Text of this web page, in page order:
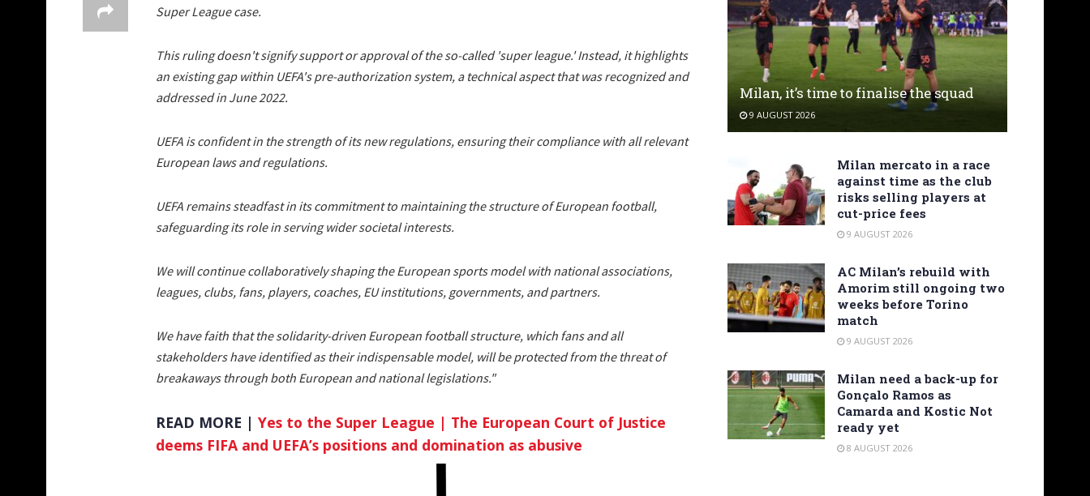
Super League case.
This ruling doesn't signify support or approval of the so-called 'super league.' Instead, it highlights
an existing gap within UEFA's pre-authorization system, a technical aspect that was recognized and
addressed in June 2022.
UEFA is confident in the strength of its new regulations, ensuring their compliance with all relevant
European laws and regulations.
UEFA remains steadfast in its commitment to maintaining the structure of European football,
safeguarding its role in serving wider societal interests.
We will continue collaboratively shaping the European sports model with national associations,
leagues, clubs, fans, players, coaches, EU institutions, governments, and partners.
We have faith that the solidarity-driven European football structure, which fans and all
stakeholders have identified as their indispensable model, will be protected from the threat of
breakaways through both European and national legislations."
READ MORE | Yes to the Super League | The European Court of Justice
deems FIFA and UEFA’s positions and domination as abusive
Milan, it’s time to finalise the squad
9 AUGUST 2026
Milan mercato in a race
against time as the club
risks selling players at
cut-price fees
9 AUGUST 2026
AC Milan’s rebuild with
Amorim still ongoing two
weeks before Torino
match
9 AUGUST 2026
Milan need a back-up for
Gonçalo Ramos as
Camarda and Kostic Not
ready yet
8 AUGUST 2026